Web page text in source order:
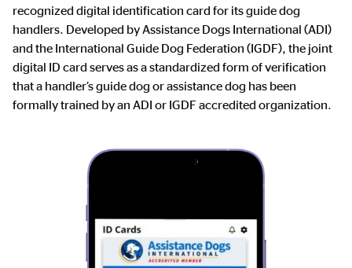
Content
recognized digital identification card for its guide dog
handlers. Developed by Assistance Dogs International (ADI)
and the International Guide Dog Federation (IGDF), the joint
digital ID card serves as a standardized form of verification
that a handler’s guide dog or assistance dog has been
formally trained by an ADI or IGDF accredited organization.